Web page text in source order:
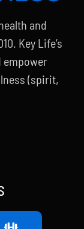
and
Key Life’s
empower
(spirit,